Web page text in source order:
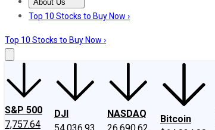
About Us
About UsContact UsInvesting Philosophy
Top 10 Stocks to Buy Now ›
Top 10 Stocks to Buy Now ›
S&P 500
7,757.64
DJI
NASDAQ
Bitcoin